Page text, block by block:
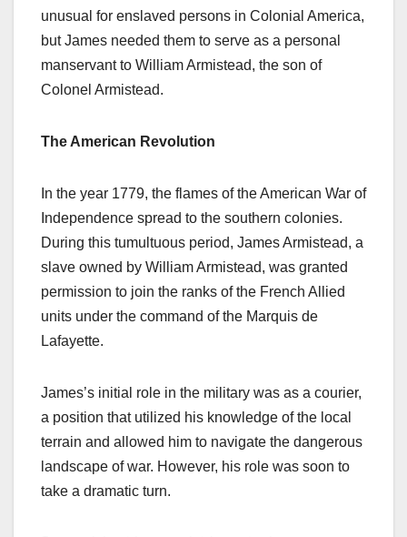
unusual for enslaved persons in Colonial America,
but James needed them to serve as a personal
manservant to William Armistead, the son of
Colonel Armistead.
The American Revolution
In the year 1779, the flames of the American War of
Independence spread to the southern colonies.
During this tumultuous period, James Armistead, a
slave owned by William Armistead, was granted
permission to join the ranks of the French Allied
units under the command of the Marquis de
Lafayette.
James’s initial role in the military was as a courier,
a position that utilized his knowledge of the local
terrain and allowed him to navigate the dangerous
landscape of war. However, his role was soon to
take a dramatic turn.